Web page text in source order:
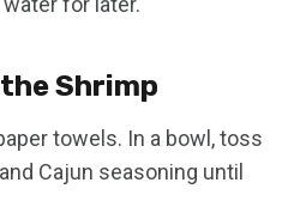
Shrimp
towels. In a bowl, toss
Cajun seasoning until